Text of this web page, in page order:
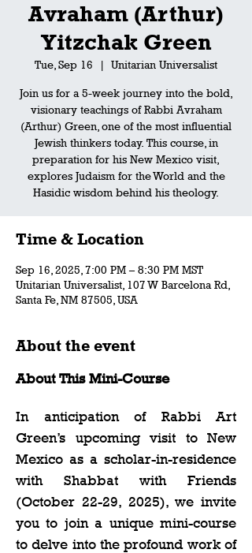
Avraham (Arthur)
Yitzchak Green
Tue, Sep 16
  |
Unitarian Universalist
Join us for a 5-week journey into the bold,
visionary teachings of Rabbi Avraham
(Arthur) Green, one of the most influential
Jewish thinkers today. This course, in
preparation for his New Mexico visit,
explores Judaism for the World and the
Hasidic wisdom behind his theology.
Time & Location
Sep 16, 2025, 7:00 PM – 8:30 PM MST
Unitarian Universalist, 107 W Barcelona Rd,
Santa Fe, NM 87505, USA
About the event
About This Mini-Course
In anticipation of Rabbi Art
Green’s upcoming visit to New
Mexico as a scholar-in-residence
with Shabbat with Friends
(October 22-29, 2025), we invite
you to join a unique mini-course
to delve into the profound work of